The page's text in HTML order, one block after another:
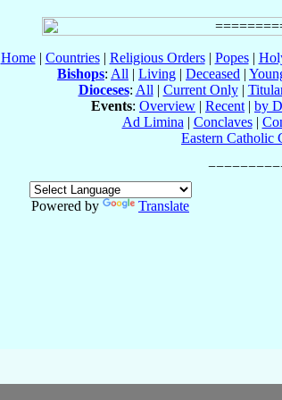
Home| Countries| Religious Orders| Popes|
Bishops: All | Living | Deceased |
Dioceses: All | Current Only|
Events: Overview | Recent | by
Ad Limina | Conclaves|
Eastern Catholic
Powered by
Translate